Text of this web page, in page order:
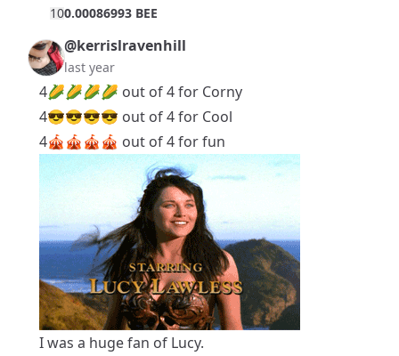
100.00086993 BEE
@kerrislravenhill
last year
4🌽🌽🌽🌽 out of 4 for Corny
4😎😎😎😎 out of 4 for Cool
4🎪🎪🎪🎪 out of 4 for fun
I was a huge fan of Lucy.